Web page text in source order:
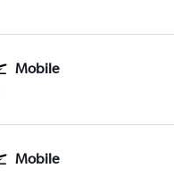
Mobile
Mobile